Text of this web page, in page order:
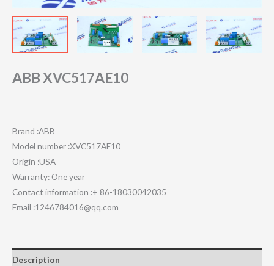
ABB XVC517AE10
Brand :ABB
Model number :XVC517AE10
Origin :USA
Warranty: One year
Contact information :+ 86-18030042035
Email :1246784016@qq.com
Description